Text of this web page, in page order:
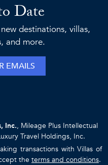
Date
destinations, villas,
and more.
EMAILS
Inc., Mileage Plus Intellectual
Travel Holdings, Inc.
transactions with Villas of
the terms and conditions.